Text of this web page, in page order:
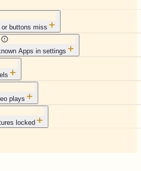
buttons miss
Apps in settings
plays
locked